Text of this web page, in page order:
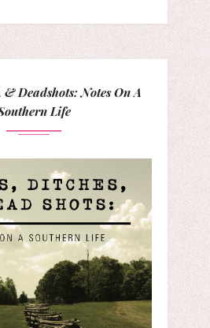
Deadshots: Notes On A
Life